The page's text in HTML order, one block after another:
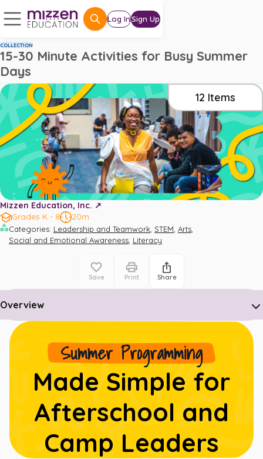
Log InSign Up
COLLECTION
15-30 Minute Activities for Busy Summer
Days
12 Items
Mizzen Education, Inc. ↗️
Grades K - 8
20m
Categories: Leadership and Teamwork, STEM, Arts,
Social and Emotional Awareness, Literacy
Save Print Share
Overview
Summer Programming
Made Simple for
Afterschool and
Camp Leaders